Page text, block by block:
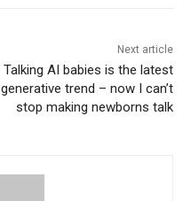
Next article
Talking AI babies is the latest
generative trend – now I can’t
stop making newborns talk